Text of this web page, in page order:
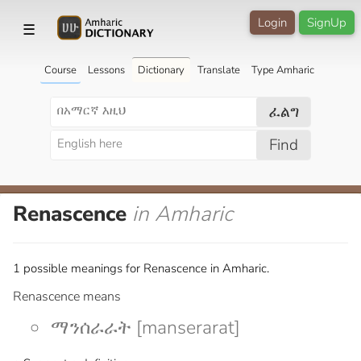
☰ SignUp
Login
Course Lessons Dictionary Translate Type Amharic
ፈልግ
Find
Renascence in Amharic
1 possible meanings for Renascence in Amharic.
Renascence means
ማንሰራራት [manserarat]